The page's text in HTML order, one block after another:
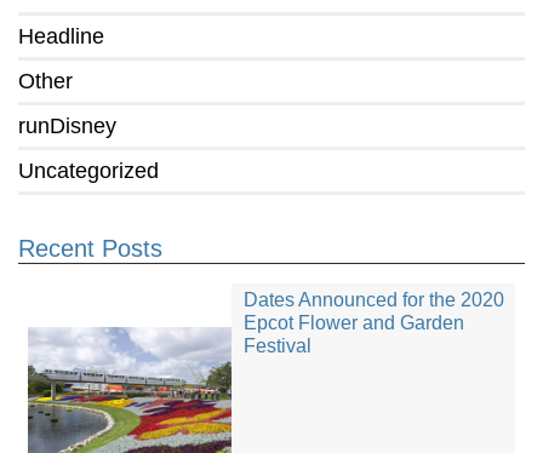
Headline
Other
runDisney
Uncategorized
Recent Posts
Dates Announced for the 2020
Epcot Flower and Garden
Festival